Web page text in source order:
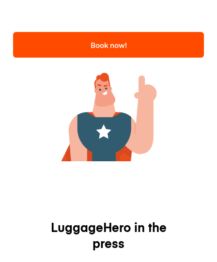
Book now!
LuggageHero in the
press